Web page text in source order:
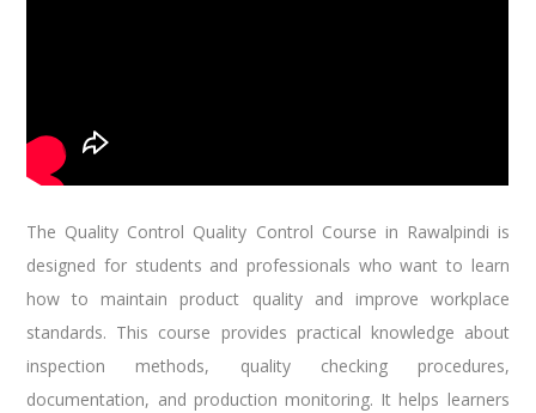
The Quality Control Quality Control Course in Rawalpindi is
designed for students and professionals who want to learn
how to maintain product quality and improve workplace
standards. This course provides practical knowledge about
inspection methods, quality checking procedures,
documentation, and production monitoring. It helps learners